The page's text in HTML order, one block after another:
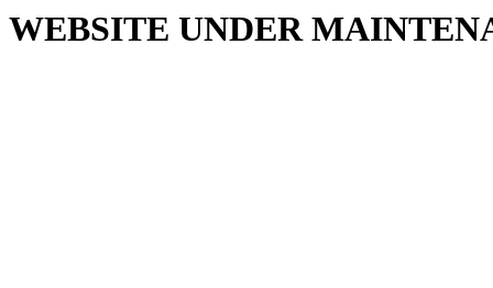
WEBSITE UNDER